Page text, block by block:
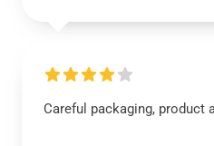
Careful packaging, product